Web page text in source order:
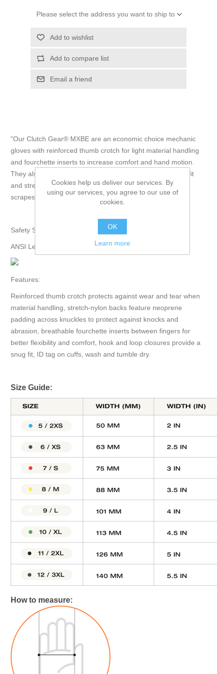
Please select the address you want to ship to
Add to wishlist
Add to compare list
Email a friend
"Our Clutch Gear® MXBE are an economic choice mechanic
gloves with reinforced thumb crotch for light material handling
and fourchette inserts to increase comfort and hand motion.
They also feature hook and loop wrist closures for a snug fit
and stretch-nylon backs that guard against bumps and
scrapes." - Superior Glove
Safety Specifications:
ANSI Level 3 Abrasion.
Features:
Reinforced thumb crotch protects against wear and tear when
material handling, stretch-nylon backs feature neoprene
padding across knuckles to protect against knocks and
abrasion, breathable fourchette inserts between fingers for
better flexibility and comfort, hook and loop closures provide a
snug fit, ID tag on cuffs, wash and tumble dry.
Size Guide:
How to measure:
Cookies help us deliver our services. By
using our services, you agree to our use of
cookies.
OK
Learn more